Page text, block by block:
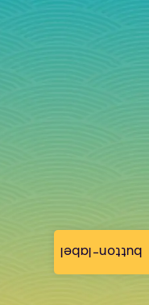
button-label